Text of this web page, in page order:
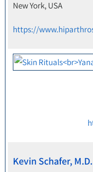
New York, USA
https://
Kevin Schafer, M.D.